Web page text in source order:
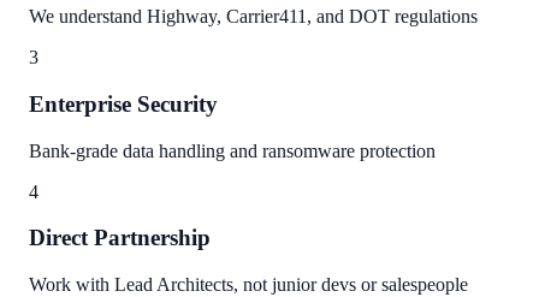
We understand Highway, Carrier411, and DOT regulations
3
Enterprise Security
Bank-grade data handling and ransomware protection
4
Direct Partnership
Work with Lead Architects, not junior devs or salespeople